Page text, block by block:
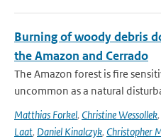
Burning of woody debris
the Amazon and Cerrado
The Amazon forest is fire
uncommon as a natural
Matthias Forkel, Christine Wessollek,
Laat, Daniel Kinalczyk, Christopher